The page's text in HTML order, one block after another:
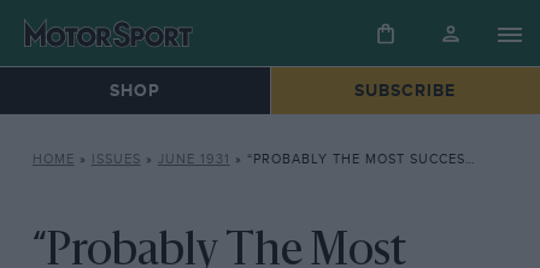
SHOP SUBSCRIBE
HOME » ISSUES » JUNE 1931 » “PROBABLY THE MOST SUCCESSFUL OF ALL CARS IN TRIALS IS THE FRAZER NASH”
“Probably The Most